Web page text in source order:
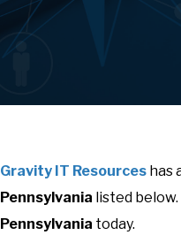
Gravity IT Resources has
Pennsylvania listed
Pennsylvania today.